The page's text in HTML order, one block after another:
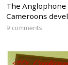
The
Cameroons
9 comments